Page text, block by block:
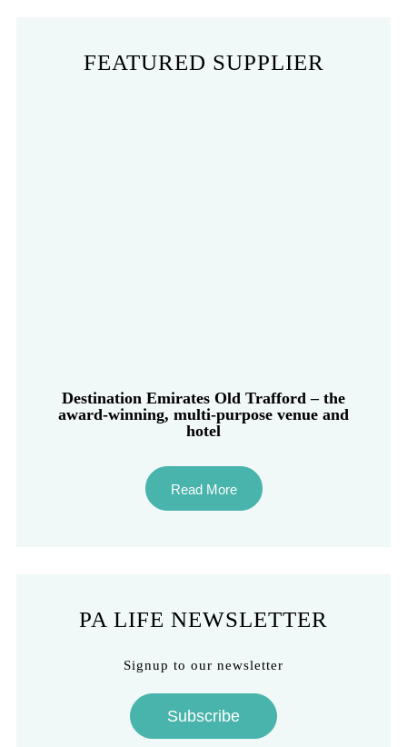
FEATURED SUPPLIER
Destination Emirates Old Trafford – the
award-winning, multi-purpose venue and
hotel
Read More
PA LIFE NEWSLETTER
Signup to our newsletter
Subscribe